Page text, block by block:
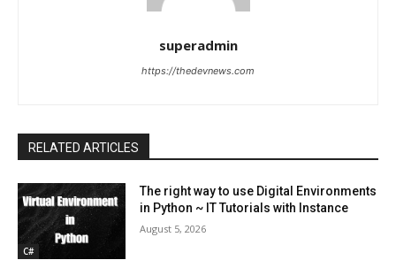
superadmin
https://thedevnews.com
RELATED ARTICLES
C#
The right way to use Digital Environments
in Python ~ IT Tutorials with Instance
August 5, 2026